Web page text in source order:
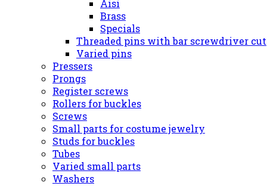
Aisi
Brass
Specials
Threaded pins with bar screwdriver cut
Varied pins
Pressers
Prongs
Register screws
Rollers for buckles
Screws
Small parts for costume jewelry
Studs for buckles
Tubes
Varied small parts
Washers